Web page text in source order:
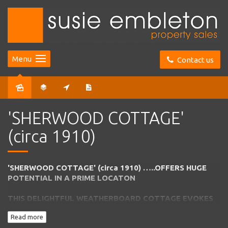
Contact us
Menu
'SHERWOOD COTTAGE'
(circa 1910)
'SHERWOOD COTTAGE' (circa 1910) …..OFFERS HUGE
POTENTIAL IN A PRIME LOCATON
THIS DELIGHTFUL WEATHERBOARD COTTAGE EVOKES
SCOPE TO EXTEND IF DESIRED – PLUS ROOM TO
Read more